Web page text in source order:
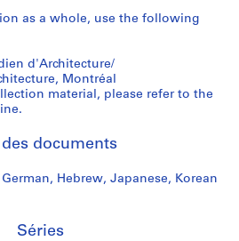
as a whole, use the following
d'Architecture/
Montréal
material, please refer to the
documents
Hebrew, Japanese, Korean
Séries